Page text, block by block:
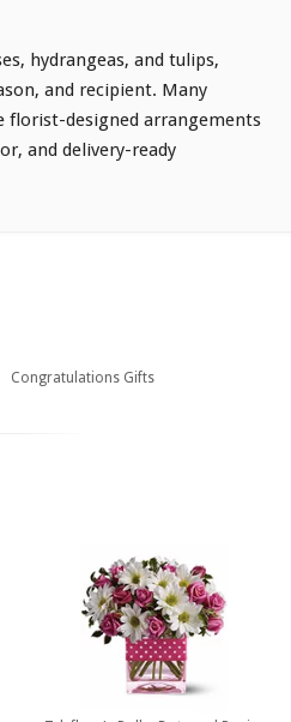
hydrangeas, and tulips,
and recipient. Many
florist-designed arrangements
and delivery-ready
Congratulations Gifts